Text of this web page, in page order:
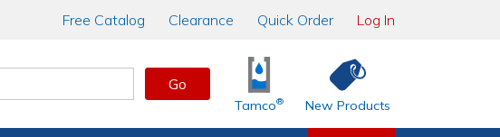
Free Catalog Clearance Quick Order Log In
Go
Tamco® New Products